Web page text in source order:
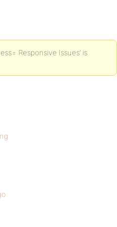
Responsive Issues’ is